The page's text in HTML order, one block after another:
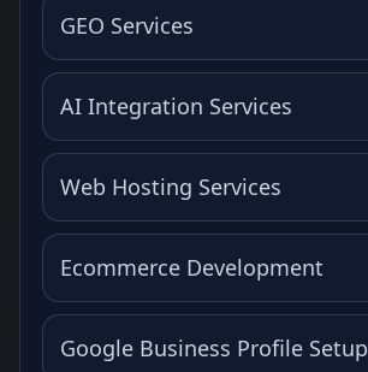
GEO Services
AI Integration Services
Web Hosting Services
Ecommerce Development
Google Business Profile Setup